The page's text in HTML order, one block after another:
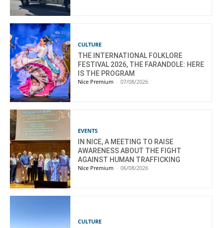
CULTURE
THE INTERNATIONAL FOLKLORE
FESTIVAL 2026, THE FARANDOLE: HERE
IS THE PROGRAM
Nice Premium - 07/08/2026
EVENTS
IN NICE, A MEETING TO RAISE
AWARENESS ABOUT THE FIGHT
AGAINST HUMAN TRAFFICKING
Nice Premium - 06/08/2026
CULTURE